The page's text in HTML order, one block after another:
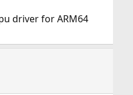
driver for ARM64